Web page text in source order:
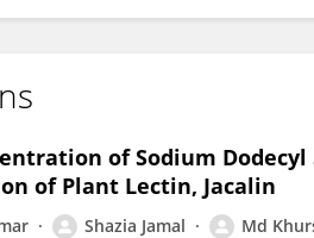
of Sodium
of Plant Lectin, Jacalin
Shazia Jamal Md